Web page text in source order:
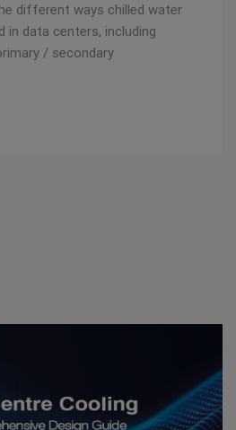
different ways chilled water
in data centers, including
/ secondary